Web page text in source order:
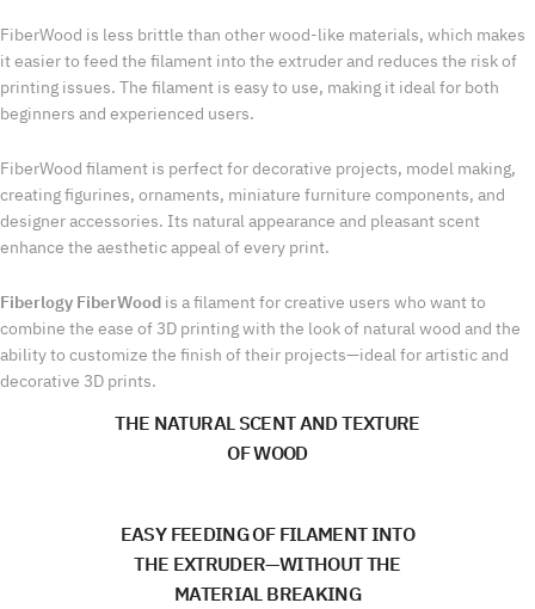
FiberWood is less brittle than other wood-like materials, which makes
it easier to feed the filament into the extruder and reduces the risk of
printing issues. The filament is easy to use, making it ideal for both
beginners and experienced users.
FiberWood filament is perfect for decorative projects, model making,
creating figurines, ornaments, miniature furniture components, and
designer accessories. Its natural appearance and pleasant scent
enhance the aesthetic appeal of every print.
Fiberlogy FiberWood is a filament for creative users who want to
combine the ease of 3D printing with the look of natural wood and the
ability to customize the finish of their projects—ideal for artistic and
decorative 3D prints.
THE NATURAL SCENT AND TEXTURE
OF WOOD
EASY FEEDING OF FILAMENT INTO
THE EXTRUDER—WITHOUT THE
MATERIAL BREAKING